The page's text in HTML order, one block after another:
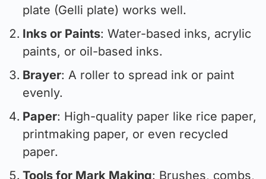
plate (Gelli plate) works well.
Inks or Paints: Water-based inks, acrylic
paints, or oil-based inks.
Brayer: A roller to spread ink or paint
evenly.
Paper: High-quality paper like rice paper,
printmaking paper, or even recycled
paper.
Tools for Mark Making: Brushes, combs,